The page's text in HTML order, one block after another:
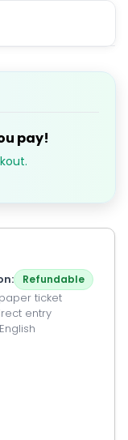
pay!
Refundable
ticket
entry
English